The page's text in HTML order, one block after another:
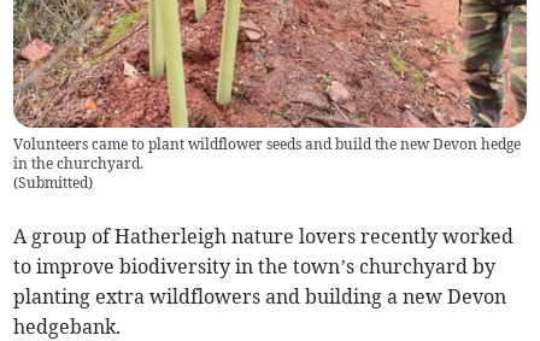
Volunteers came to plant wildflower seeds and build the new Devon hedge
in the churchyard.
(Submitted)
A group of Hatherleigh nature lovers recently worked
to improve biodiversity in the town’s churchyard by
planting extra wildflowers and building a new Devon
hedgebank.